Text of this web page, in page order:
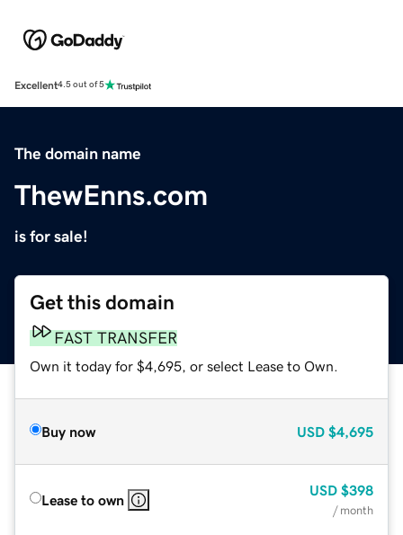
Excellent4.5 out of 5
The domain name
ThewEnns.com
is for sale!
Get this domain
FAST TRANSFER
Own it today for $4,695, or select Lease to Own.
Buy now USD $4,695
Lease to own
USD $398
/ month